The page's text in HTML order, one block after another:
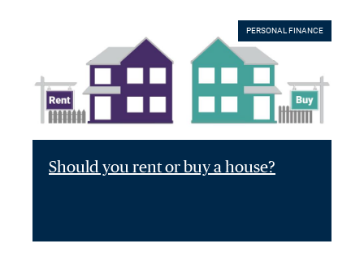
PERSONAL FINANCE
Should you rent or buy a house?